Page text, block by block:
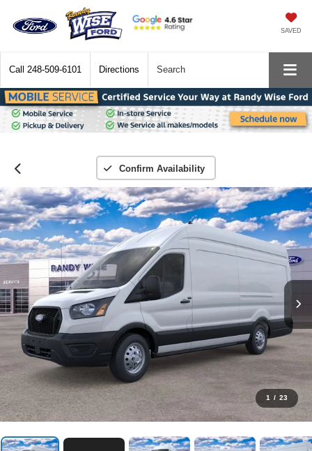
SAVED
Call 248-509-6101 Directions Search
Confirm Availability
1 / 23